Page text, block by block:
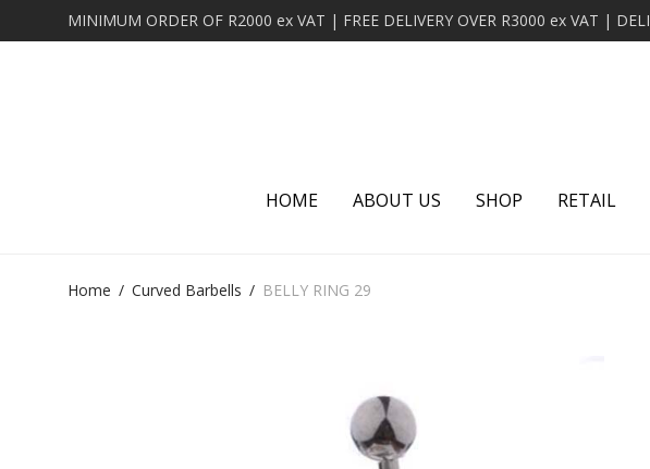
HOME ABOUT US SHOP RETAIL
Home / Curved Barbells / BELLY RING 29